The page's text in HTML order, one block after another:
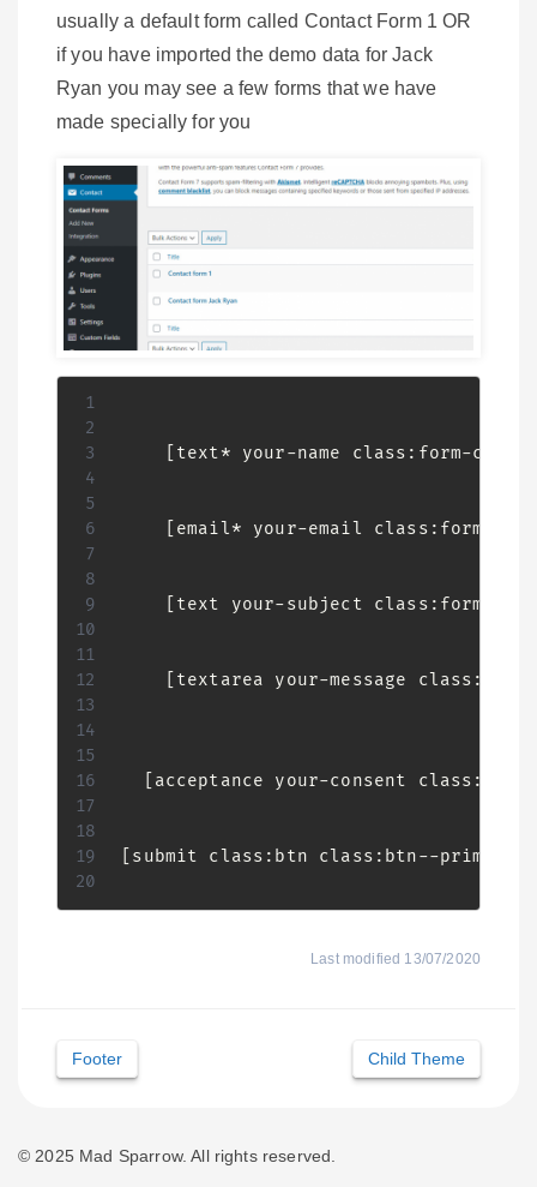
usually a default form called Contact Form 1 OR
if you have imported the demo data for Jack
Ryan you may see a few forms that we have
made specially for you
[text* your-name class:form-
[email* your-email class:form-
[text your-subject class:form-
[textarea your-message
[acceptance your-consent
[submit class:btn class:btn--primary
Last modified 13/07/2020
Doc
navigation
Footer Child Theme
© 2025 Mad Sparrow. All rights reserved.